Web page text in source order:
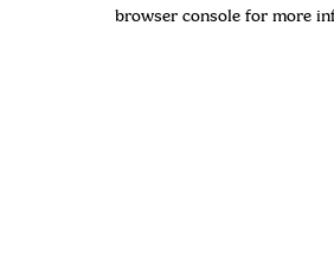
browser console for more